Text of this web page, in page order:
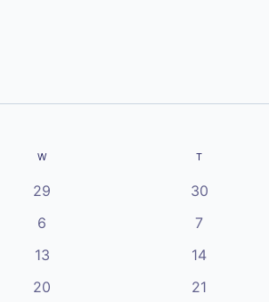
W T
0
29
0
30
0
6
0
7
0
13
0
14
0
20
0
21